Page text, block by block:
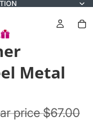
Metal
price$67.00